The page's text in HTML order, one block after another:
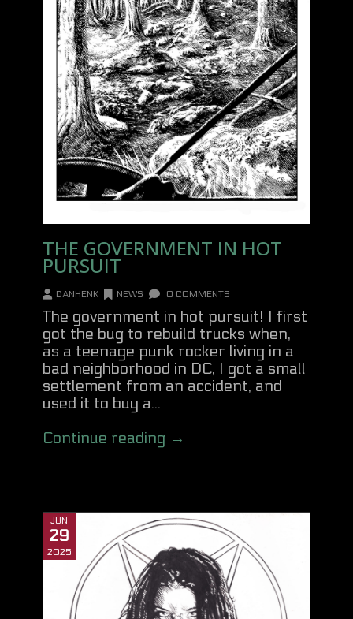
THE GOVERNMENT IN HOT
PURSUIT
DANHENK NEWS 0 COMMENTS
The government in hot pursuit! I first
got the bug to rebuild trucks when,
as a teenage punk rocker living in a
bad neighborhood in DC, I got a small
settlement from an accident, and
used it to buy a...
Continue reading →
JUN
29
2025